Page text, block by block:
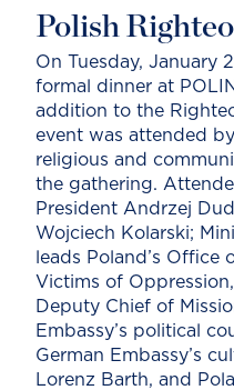
Polish
On Tuesday, January
formal dinner at
addition to the
event was attended
religious and
the gathering.
President Andrzej
Wojciech Kolarski;
leads Poland’s Office
Victims of
Deputy Chief of
Embassy’s political
German Embassy’s
Lorenz Barth, and